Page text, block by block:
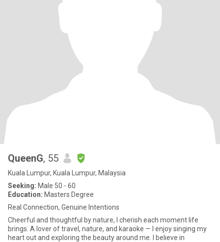
QueenG, 55
Kuala Lumpur, Kuala Lumpur, Malaysia
Seeking: Male 50 - 60
Education: Masters Degree
Real Connection, Genuine Intentions
Cheerful and thoughtful by nature, I cherish each moment life
brings. A lover of travel, nature, and karaoke — I enjoy singing my
heart out and exploring the beauty around me. I believe in